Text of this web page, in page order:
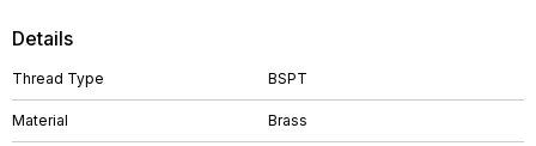
Details
Thread Type BSPT
Material Brass